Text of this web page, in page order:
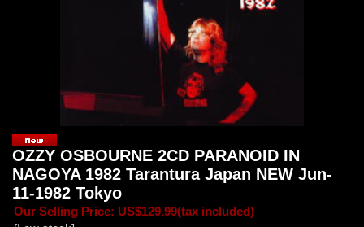
OZZY OSBOURNE 2CD PARANOID IN
NAGOYA 1982 Tarantura Japan NEW Jun-
11-1982 Tokyo
Our Selling Price: US$129.99(tax included)